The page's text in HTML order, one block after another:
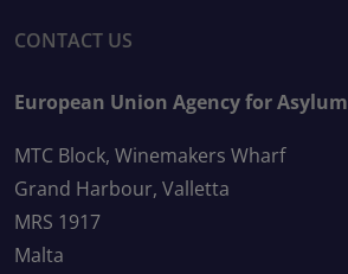
CONTACT US
European Union Agency for Asylum
MTC Block, Winemakers Wharf
Grand Harbour, Valletta
MRS 1917
Malta